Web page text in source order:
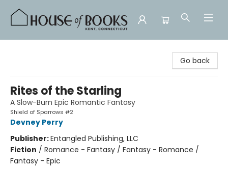
Go back
Rites of the Starling
A Slow-Burn Epic Romantic Fantasy
Shield of Sparrows #2
Devney Perry
Publisher:Entangled Publishing, LLC
Fiction / Romance - Fantasy / Fantasy - Romance /
Fantasy - Epic